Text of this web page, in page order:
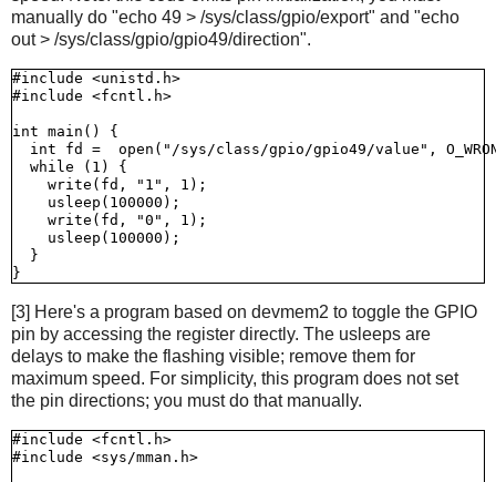
manually do "echo 49 > /sys/class/gpio/export" and "echo
out > /sys/class/gpio/gpio49/direction".
#include <unistd.h>
#include <fcntl.h>
int main() {
int fd =  open("/sys/class/gpio/gpio49/value",
  while (1) {
    write(fd, "1", 1);
    usleep(100000);
    write(fd, "0", 1);
    usleep(100000);
  }
[3] Here's a program based on devmem2 to toggle the GPIO
pin by accessing the register directly. The usleeps are
delays to make the flashing visible; remove them for
maximum speed. For simplicity, this program does not set
the pin directions; you must do that manually.
#include <fcntl.h>
#include <sys/mman.h>